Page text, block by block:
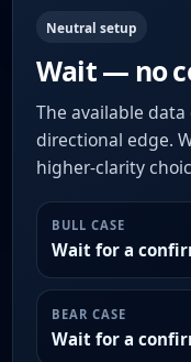
Neutral setup
Wait — no
The available
directional edge.
higher-clarity
BULL CASE
Wait for a
BEAR CASE
Wait for a